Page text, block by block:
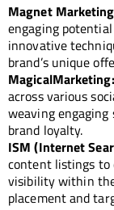
Magnet
engaging
innovative
brand’s unique
MagicalMarketing:
across various
weaving
brand loyalty.
ISM (Internet
content listings to
visibility within
placement and